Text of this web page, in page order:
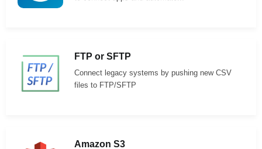
FTP or SFTP
Connect legacy systems by pushing new CSV
files to FTP/SFTP
Amazon S3